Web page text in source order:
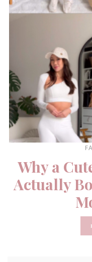
Why a
Actually